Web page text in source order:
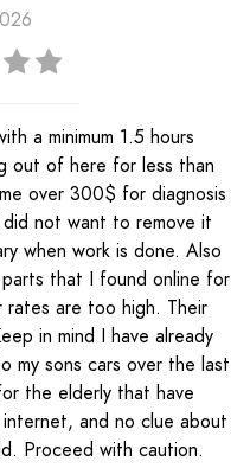
a minimum 1.5 hours
out of here for less than
over 300$ for diagnosis
not want to remove it
when work is done. Also
that I found online for
are too high. Their
in mind I have already
my sons cars over the last
the elderly that have
and no clue about
Proceed with caution.